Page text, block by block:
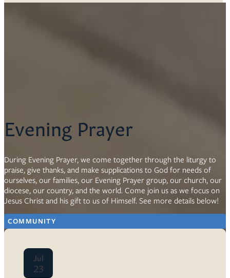
Evening Prayer
During Evening Prayer, we come together through the liturgy to
praise, give thanks, and make supplications to God for needs of
ourselves, our families, our Evening Prayer group, our church, our
diocese, our country, and the world. Come join us as we focus on
Jesus Christ and his gift to us of Himself. See more details below!
COMMUNITY
Jul
23